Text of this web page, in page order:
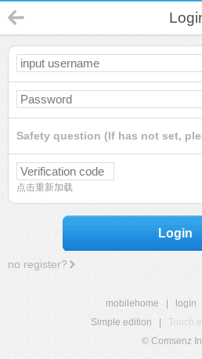
Safety question (If has not set,
点击重新加载
Login
no register?
mobilehome login
Simple edition
Touch
© Comsenz